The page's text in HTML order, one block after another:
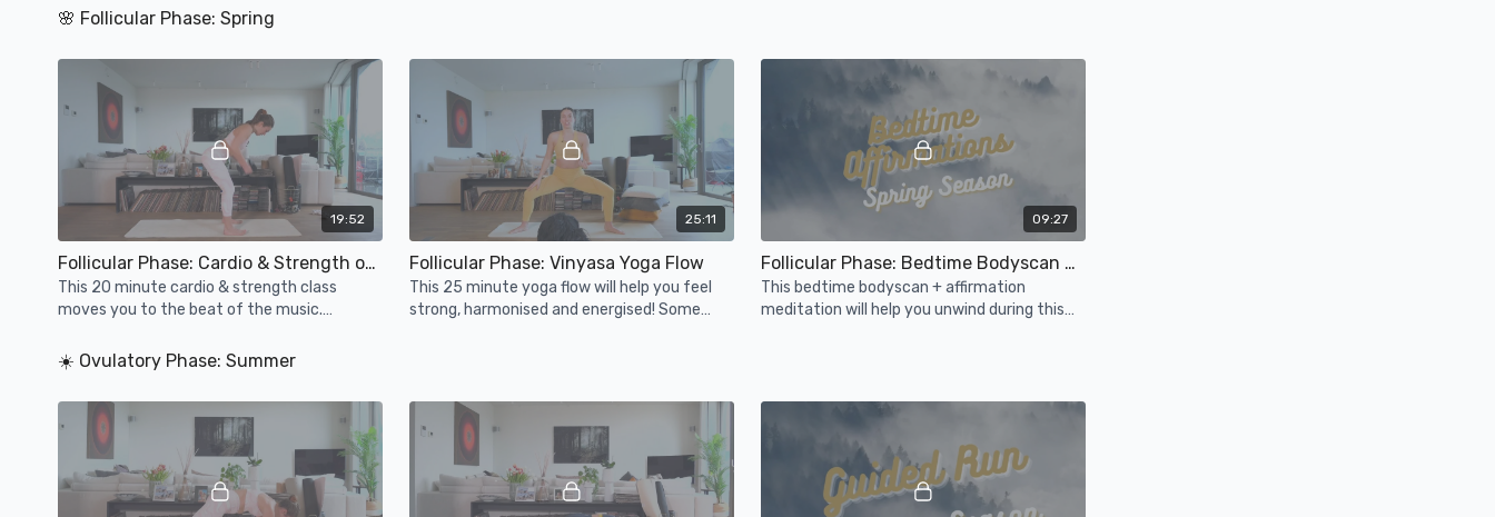
🌸 Follicular Phase: Spring
19:52
Follicular Phase: Cardio & Strength on Beats
This 20 minute cardio & strength class
moves you to the beat of the music.
whilst having fun!
25:11
Follicular Phase: Vinyasa Yoga Flow
This 25 minute yoga flow will help you feel
strong, harmonised and energised! Some
09:27
Follicular Phase: Bedtime Bodyscan + Affirmations
This bedtime bodyscan + affirmation
meditation will help you unwind during this
☀️ Ovulatory Phase: Summer